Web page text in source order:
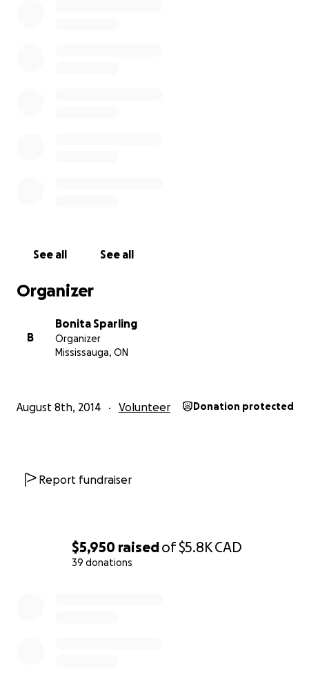
$5,950 raisedof$5.8KCAD
39 donations
THIS IS WHAT HAS HAPPENED DESOLAITON AND
See all See all
Organizer
B
Bonita Sparling
Organizer
Mississauga, ON
August 8th, 2014 Volunteer Donation protected
Report fundraiser